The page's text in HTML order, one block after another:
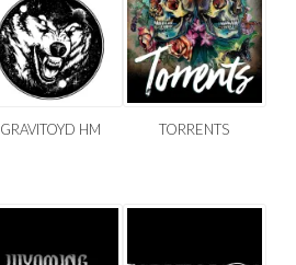
GRAVITOYD HM TORRENTS